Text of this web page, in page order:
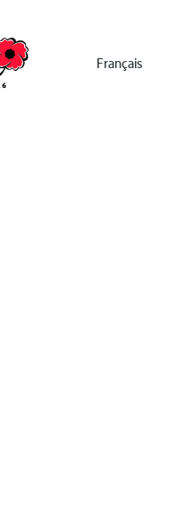
Français